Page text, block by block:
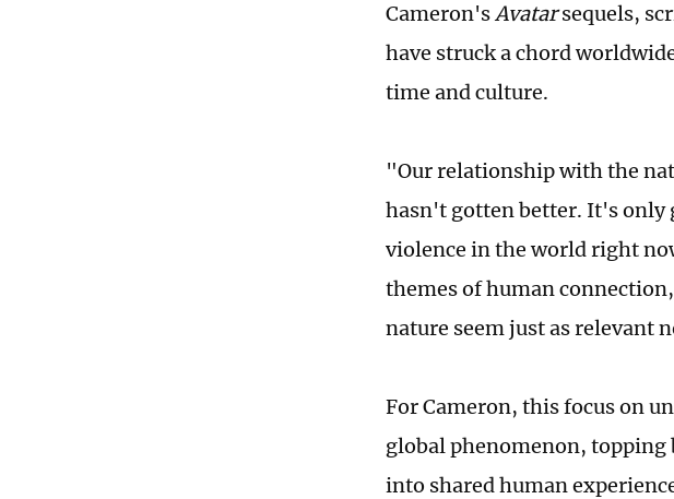
Cameron'sAvatarsequels,
have struck a chord
time and culture.
"Our relationship with the
hasn't gotten better. It's only
violence in the world right
themes of human
nature seem just as relevant
For Cameron, this focus on
global phenomenon, topping
into shared human